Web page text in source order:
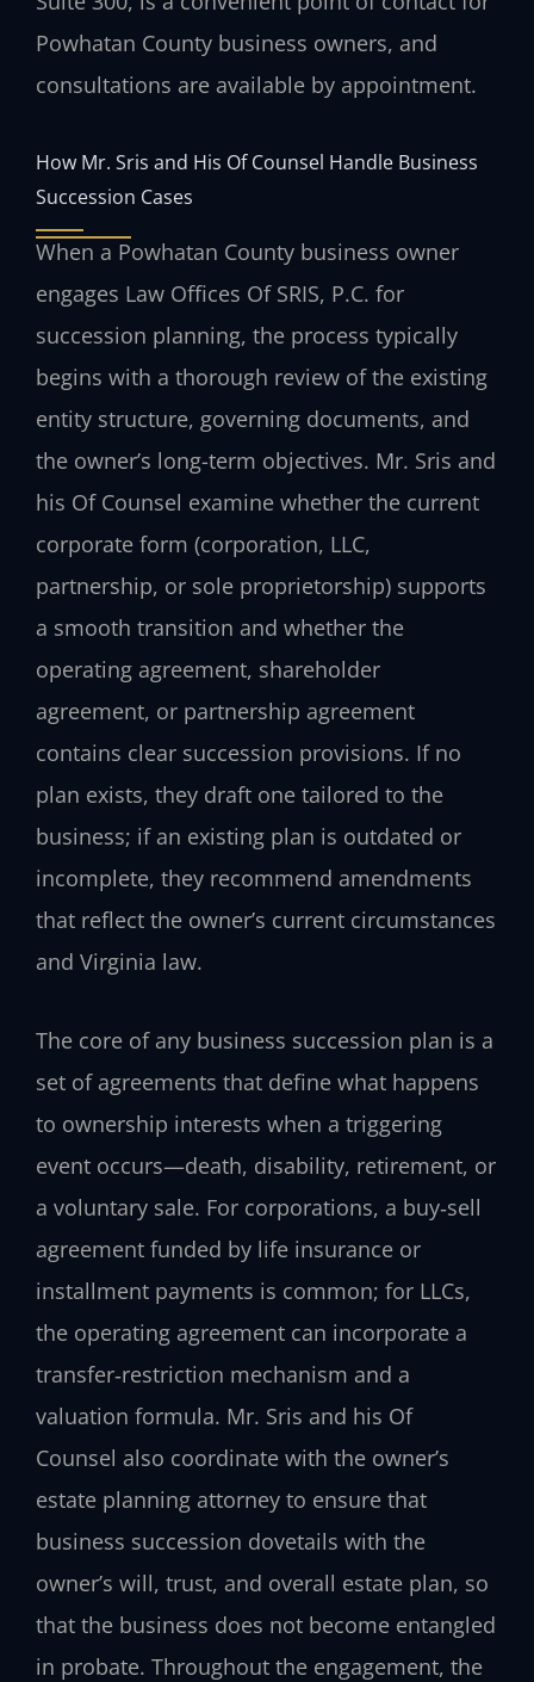
Powhatan County business owners, and
consultations are available by appointment.
How Mr. Sris and His Of Counsel Handle Business
Succession Cases
When a Powhatan County business owner
engages Law Offices Of SRIS, P.C. for
succession planning, the process typically
begins with a thorough review of the existing
entity structure, governing documents, and
the owner’s long-term objectives. Mr. Sris and
his Of Counsel examine whether the current
corporate form (corporation, LLC,
partnership, or sole proprietorship) supports
a smooth transition and whether the
operating agreement, shareholder
agreement, or partnership agreement
contains clear succession provisions. If no
plan exists, they draft one tailored to the
business; if an existing plan is outdated or
incomplete, they recommend amendments
that reflect the owner’s current circumstances
and Virginia law.
The core of any business succession plan is a
set of agreements that define what happens
to ownership interests when a triggering
event occurs—death, disability, retirement, or
a voluntary sale. For corporations, a buy‑sell
agreement funded by life insurance or
installment payments is common; for LLCs,
the operating agreement can incorporate a
transfer‑restriction mechanism and a
valuation formula. Mr. Sris and his Of
Counsel also coordinate with the owner’s
estate planning attorney to ensure that
business succession dovetails with the
owner’s will, trust, and overall estate plan, so
that the business does not become entangled
in probate. Throughout the engagement, the